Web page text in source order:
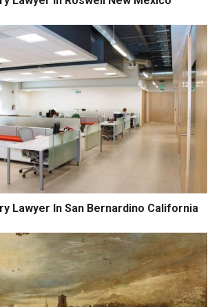
Lawyer In San Bernardino California